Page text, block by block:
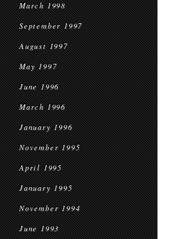
March 1998
September 1997
August 1997
May 1997
June 1996
March 1996
January 1996
November 1995
April 1995
January 1995
November 1994
June 1993